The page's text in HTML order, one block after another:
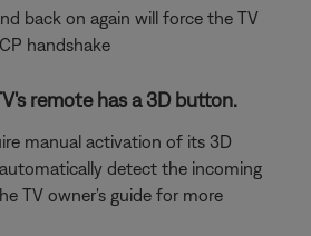
back on again will force the TV
handshake
remote has a 3D button.
manual activation of its 3D
detect the incoming
TV owner's guide for more